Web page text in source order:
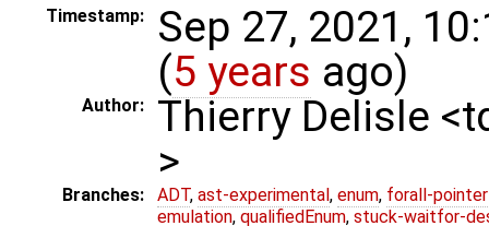
Timestamp:
Sep 27, 2021,
(5 years ago)
Author:
Thierry Delisle
>
Branches: ADT, ast-experimental, enum, forall-
emulation, qualifiedEnum, stuck-waitfor-